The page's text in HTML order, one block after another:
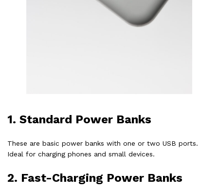
1. Standard Power Banks
These are basic power banks with one or two USB ports.
Ideal for charging phones and small devices.
2. Fast-Charging Power Banks